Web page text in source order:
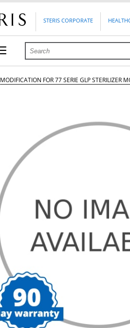
STERIS CORPORATE
MODIFICATION FOR 77 SERIE GLP STERILIZER